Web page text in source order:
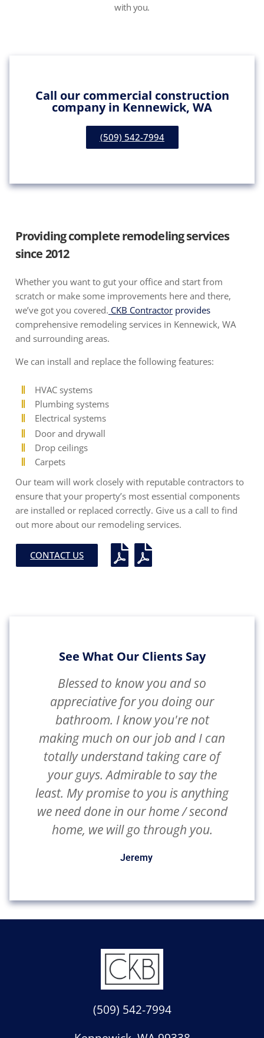
with you.
Call our commercial construction
company in Kennewick, WA
(509) 542-7994
Providing complete remodeling services
since 2012
Whether you want to gut your office and start from
scratch or make some improvements here and there,
we’ve got you covered. CKB Contractor provides
comprehensive remodeling services in Kennewick, WA
and surrounding areas.
We can install and replace the following features:
HVAC systems
Plumbing systems
Electrical systems
Door and drywall
Drop ceilings
Carpets
Our team will work closely with reputable contractors to
ensure that your property’s most essential components
are installed or replaced correctly. Give us a call to find
out more about our remodeling services.
CONTACT US
See What Our Clients Say
Blessed to know you and so
appreciative for you doing our
bathroom. I know you're not
making much on our job and I can
totally understand taking care of
your guys. Admirable to say the
least. My promise to you is anything
we need done in our home / second
home, we will go through you.
Jeremy
(509) 542-7994